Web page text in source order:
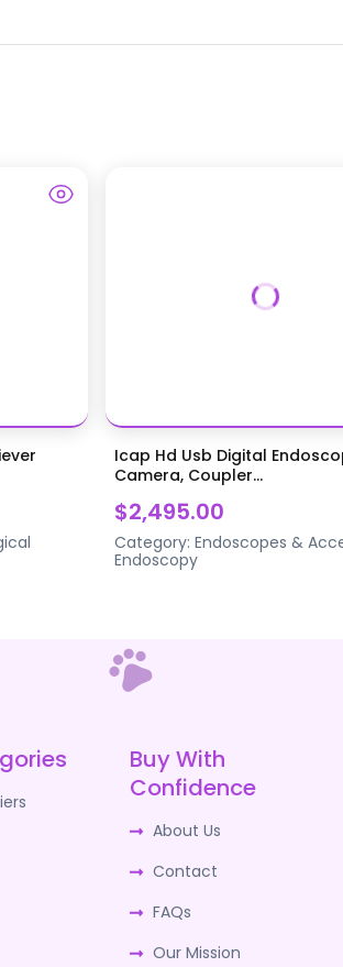
Icap Hd Usb Digital
Camera, Coupler...
$2,495.00
Category: Endoscopes &
Endoscopy
Buy With
Confidence
About Us
Contact
FAQs
Our Mission